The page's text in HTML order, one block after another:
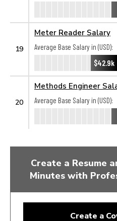
19
Meter Reader Salary
Average Base Salary in (USD):
$42.9k
20
Methods Engineer
Average Base Salary in (USD):
Create a Resume
Minutes with
Create a